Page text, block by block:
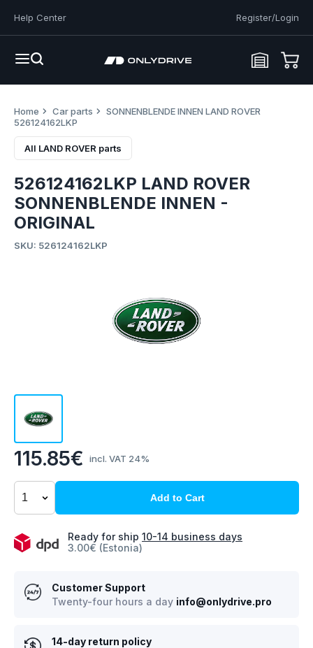
Help Center Register/Login
Home Car parts
SONNENBLENDE INNEN LAND ROVER
526124162LKP
All LAND ROVER parts
115.85€ incl. VAT 24%
Add to Cart
Ready for ship 10-14 business days
3.00€ (Estonia)
Customer Support
Twenty-four hours a day info@onlydrive.pro
14-day return policy
526124162LKP LAND ROVER
SONNENBLENDE INNEN -
ORIGINAL
SKU: 526124162LKP